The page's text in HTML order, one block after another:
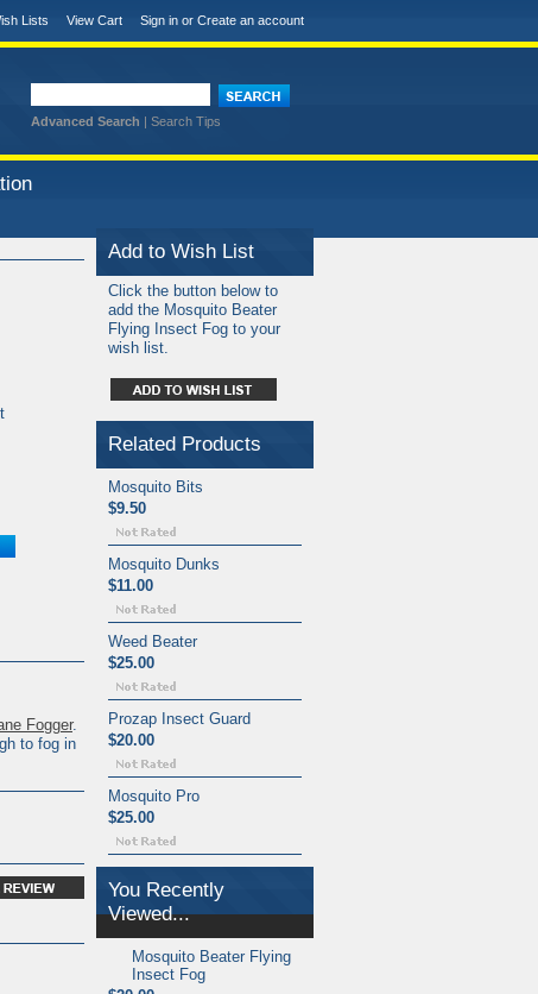
Lists View Cart Sign in or Create an account
Advanced Search | Search Tips
Fogger.
to fog in
Add to Wish List
Click the button below to
add the Mosquito Beater
Flying Insect Fog to your
wish list.
Related Products
Mosquito Bits
$9.50
Mosquito Dunks
$11.00
Weed Beater
$25.00
Prozap Insect Guard
$20.00
Mosquito Pro
$25.00
You Recently
Viewed...
Mosquito Beater Flying
Insect Fog